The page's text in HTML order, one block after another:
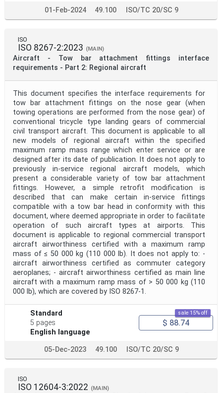
01-Feb-2024 49.100 ISO/TC 20/SC 9
ISO
ISO 8267-2:2023 (MAIN)
Aircraft - Tow bar attachment fittings interface
requirements - Part 2: Regional aircraft
This document specifies the interface requirements for
tow bar attachment fittings on the nose gear (when
towing operations are performed from the nose gear) of
conventional tricycle type landing gears of commercial
civil transport aircraft. This document is applicable to all
new models of regional aircraft within the specified
maximum ramp mass range which enter service or are
designed after its date of publication. It does not apply to
previously in-service regional aircraft models, which
present a considerable variety of tow bar attachment
fittings. However, a simple retrofit modification is
described that can make certain in-service fittings
compatible with a tow bar head in conformity with this
document, where deemed appropriate in order to facilitate
operation of such aircraft types at airports. This
document is applicable to regional commercial transport
aircraft airworthiness certified with a maximum ramp
mass of ≤ 50 000 kg (110 000 lb). It does not apply to: -
aircraft airworthiness certified as commuter category
aeroplanes; - aircraft airworthiness certified as main line
aircraft with a maximum ramp mass of > 50 000 kg (110
000 lb), which are covered by ISO 8267-1.
Standard
5 pages
English language
sale 15% off
$ 88.74
05-Dec-2023 49.100 ISO/TC 20/SC 9
ISO
ISO 12604-3:2022 (MAIN)